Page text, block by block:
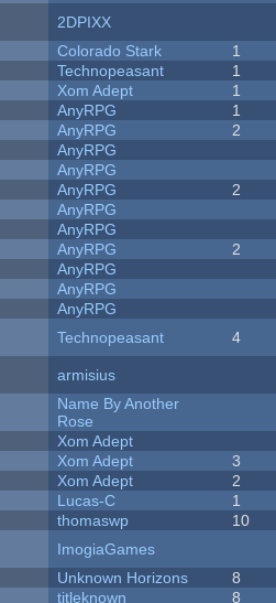
2DPIXX
Colorado Stark 1
Technopeasant 1
Xom Adept 1
AnyRPG 1
AnyRPG 2
AnyRPG
AnyRPG
AnyRPG 2
AnyRPG
AnyRPG
AnyRPG 2
AnyRPG
AnyRPG
AnyRPG
Technopeasant 4
armisius
Name By Another
Rose
Xom Adept
Xom Adept 3
Xom Adept 2
Lucas-C 1
thomaswp 10
ImogiaGames
Unknown Horizons 8
titleknown 8